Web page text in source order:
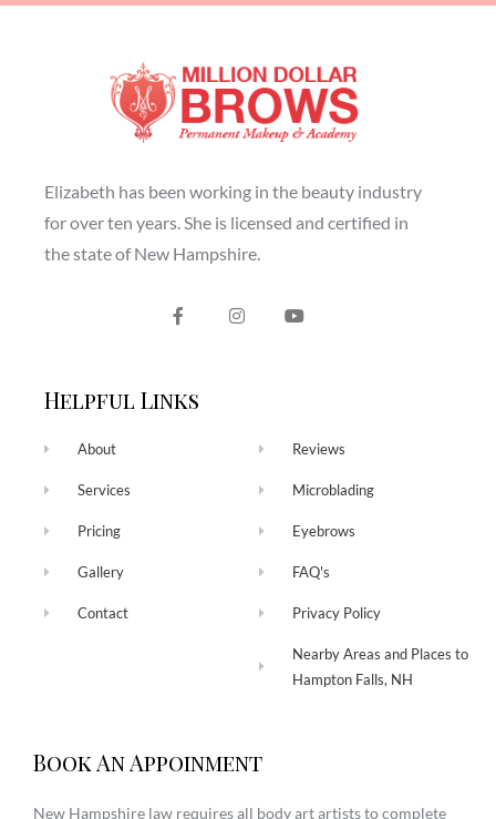
Elizabeth has been working in the beauty industry
for over ten years. She is licensed and certified in
the state of New Hampshire.
Helpful Links
About
Services
Pricing
Gallery
Contact
Reviews
Microblading
Eyebrows
FAQ's
Privacy Policy
Nearby Areas and Places to
Hampton Falls, NH
Book An Appoinment
New Hampshire law requires all body art artists to complete